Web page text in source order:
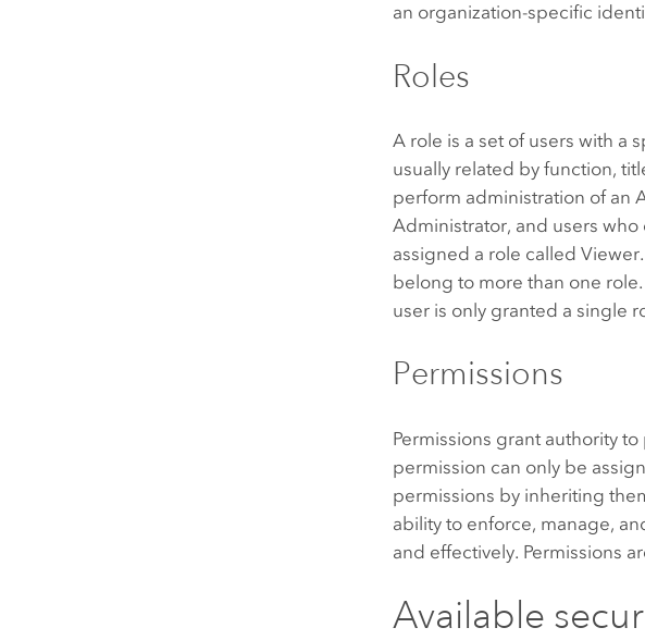
an organization-specific
Roles
A role is a set of users with a
usually related by function,
perform administration of an
Administrator, and users
assigned a role called
belong to more than one
user is only granted a single
Permissions
Permissions grant authority
permission can only be
permissions by inheriting
ability to enforce, manage,
and effectively. Permissions
Available